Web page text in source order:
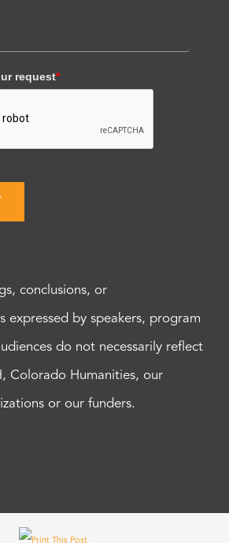
request*
conclusions, or
expressed by speakers, program
do not necessarily reflect
Colorado Humanities, our
or our funders.